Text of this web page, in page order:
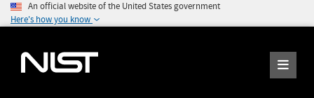
An official website of the United States government
Here's how you know